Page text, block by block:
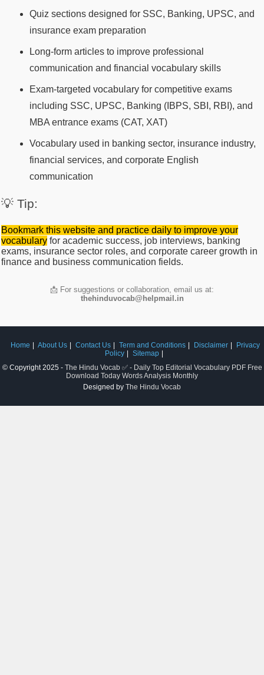
Quiz sections designed for SSC, Banking, UPSC, and
insurance exam preparation
Long-form articles to improve professional
communication and financial vocabulary skills
Exam-targeted vocabulary for competitive exams
including SSC, UPSC, Banking (IBPS, SBI, RBI), and
MBA entrance exams (CAT, XAT)
Vocabulary used in banking sector, insurance industry,
financial services, and corporate English
communication
💡 Tip:
Bookmark this website and practice daily to improve your
vocabulary for academic success, job interviews, banking
exams, insurance sector roles, and corporate career growth in
finance and business communication fields.
📩 For suggestions or collaboration, email us at:
thehinduvocab@helpmail.in
Home About Us Contact Us Term and Conditions Disclaimer
Privacy
Policy
Sitemap
© Copyright 2025 - The Hindu Vocab ✅ - Daily Top Editorial Vocabulary PDF Free
Download Today Words Analysis Monthly
Designed by The Hindu Vocab